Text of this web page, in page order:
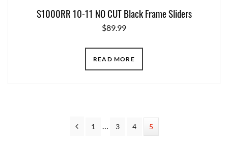
S1000RR 10-11 NO CUT Black Frame Sliders
$89.99
READ MORE
PreviousPage
1
Interim
Page
3 Page
4 Page
5